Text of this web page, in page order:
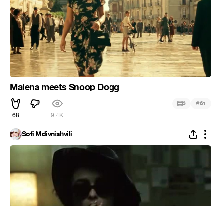
Malena meets Snoop Dogg
68 9.4K
3 #61
Sofi Mdivnishvili